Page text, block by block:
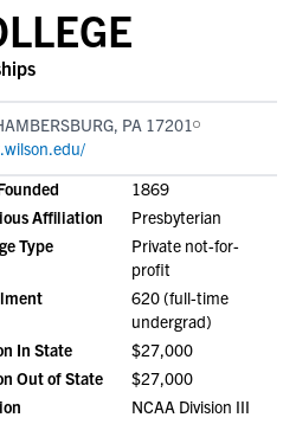
PA 17201
1869
Affiliation
Presbyterian
Type
Private not-for-
profit
620 (full-time
undergrad)
In State
$27,000
Out of State
$27,000
NCAA Division III